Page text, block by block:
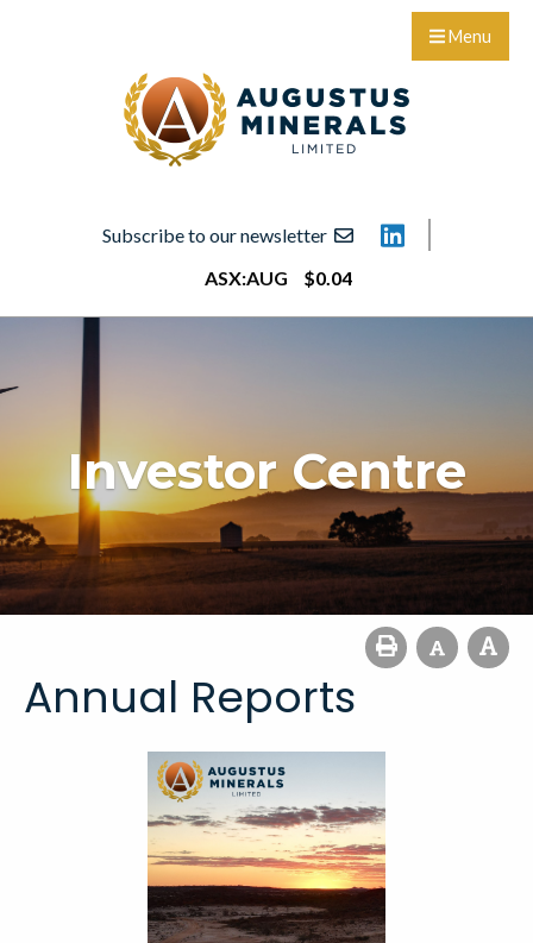
Menu
Subscribe to our newsletter
ASX:AUG $0.04
Investor Centre
Annual Reports